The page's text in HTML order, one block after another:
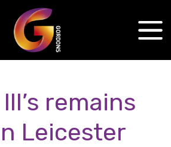
remains
Leicester